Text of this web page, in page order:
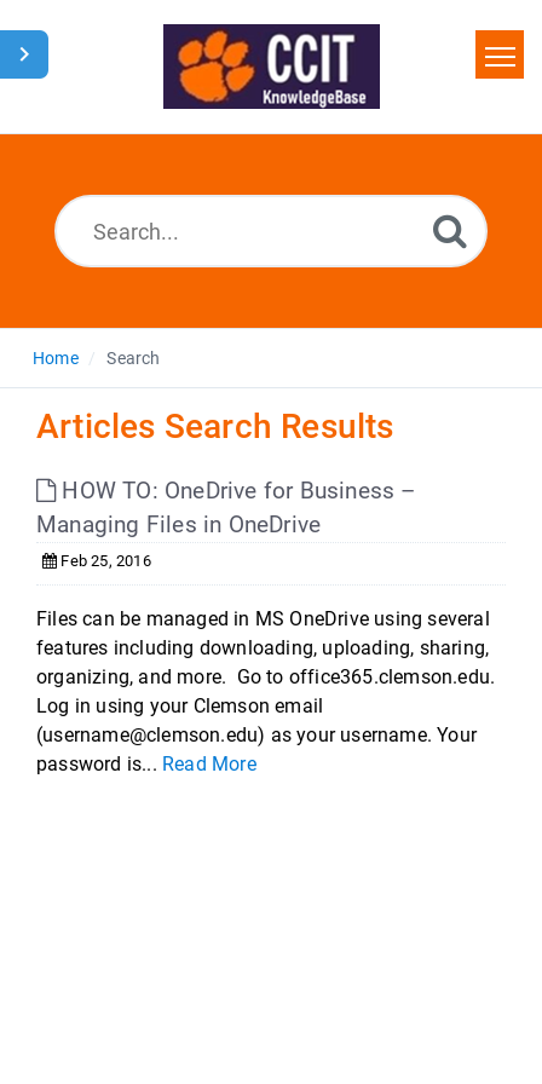
Home
Home Search
Articles Search Results
HOW TO: OneDrive for Business –
Managing Files in OneDrive
Feb 25, 2016
Files can be managed in MS OneDrive using several
features including downloading, uploading, sharing,
organizing, and more. Go to office365.clemson.edu.
Log in using your Clemson email
(username@clemson.edu) as your username. Your
password is... Read More